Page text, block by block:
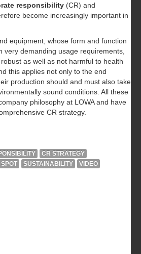
responsibility (CR) and
become increasingly important in
equipment, whose form and function
very demanding usage requirements,
as well as not harmful to health
this applies not only to the end
production should and must also take
sound conditions. All these
philosophy at LOWA and have
CR strategy.
CR STRATEGY
SPOT SUSTAINABILITY VIDEO